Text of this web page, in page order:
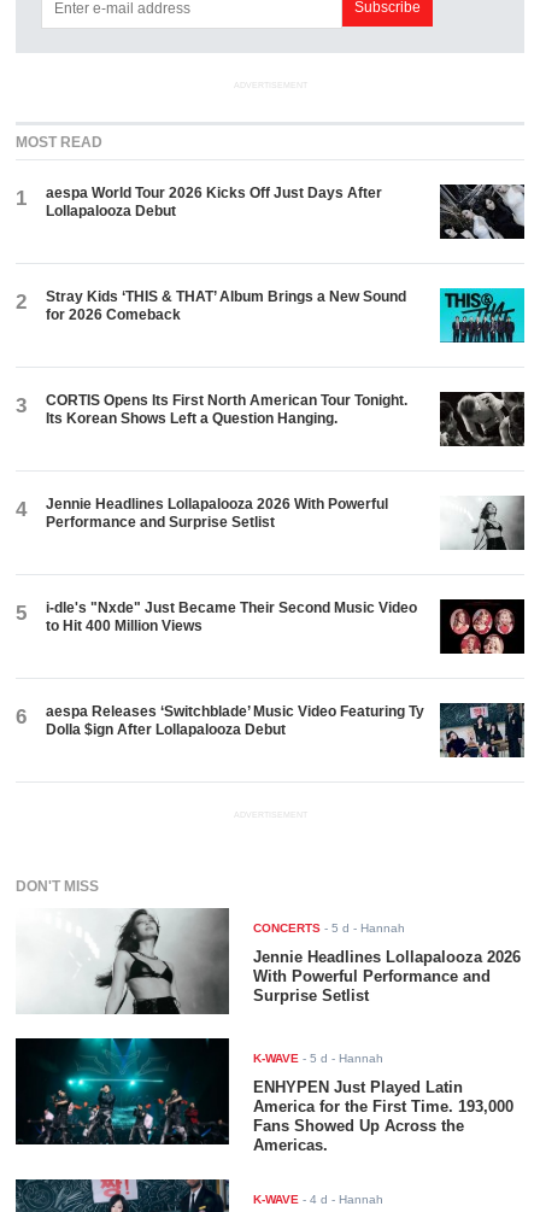
ADVERTISEMENT
MOST READ
1
aespa World Tour 2026 Kicks Off Just Days After
Lollapalooza Debut
2
Stray Kids ‘THIS & THAT’ Album Brings a New Sound
for 2026 Comeback
3
CORTIS Opens Its First North American Tour Tonight.
Its Korean Shows Left a Question Hanging.
4
Jennie Headlines Lollapalooza 2026 With Powerful
Performance and Surprise Setlist
5
i-dle's "Nxde" Just Became Their Second Music Video
to Hit 400 Million Views
6
aespa Releases ‘Switchblade’ Music Video Featuring Ty
Dolla $ign After Lollapalooza Debut
ADVERTISEMENT
DON'T MISS
CONCERTS -5 d - Hannah
Jennie Headlines Lollapalooza 2026
With Powerful Performance and
Surprise Setlist
K-WAVE -5 d - Hannah
ENHYPEN Just Played Latin
America for the First Time. 193,000
Fans Showed Up Across the
Americas.
K-WAVE -4 d - Hannah